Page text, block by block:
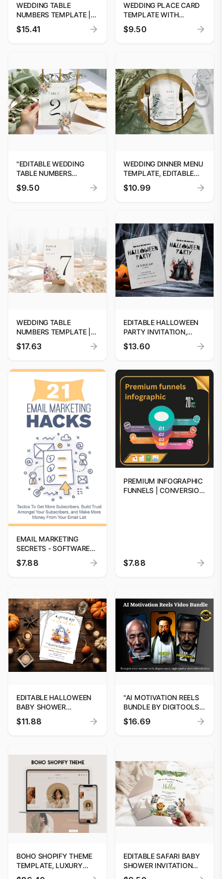
WEDDING TABLE
NUMBERS TEMPLATE |
EDITABLE WEDDING
SIGNAGE | WEDDING
$15.41
WEDDING PLACE CARD
TEMPLATE WITH
OPTIONAL MEAL
ALLERGY ICONS,
CALLIGRAPHY ESCORT
CARDS
$9.50
"EDITABLE WEDDING
TABLE NUMBERS
TEMPLATE BY
DIGITOOLS"
$9.50
WEDDING DINNER MENU
TEMPLATE, EDITABLE
CANVA MENU #52
$10.99
WEDDING TABLE
NUMBERS TEMPLATE |
EDITABLE WEDDING
SIGNAGE | WEDDING
DOWNLOAD | CUSTOM
$17.63
EDITABLE HALLOWEEN
PARTY INVITATION,
GHOST INVITATIONS,
HALLOWEEN BIRTHDAY
HOUSE, COSTUME
PARTY, PRINTABLE,
INSTANT DOWNLOAD
$13.60
EMAIL MARKETING
SECRETS - SOFTWARE
(BOOST SALES FAST -
RESELL DIGITAL
$7.88
PREMIUM INFOGRAPHIC
FUNNELS | CONVERSION
$7.88
EDITABLE HALLOWEEN
BABY SHOWER
INVITATION | BOO-TIFUL
LITTLE ONE IS ALMOST
$11.88
"AI MOTIVATION REELS
BUNDLE BY DIGITOOLS |
BOOST SOCIAL MEDIA
GROWTH"
$16.69
BOHO SHOPIFY THEME
TEMPLATE, LUXURY
SHOPIFY THEME,
EDITABLE SAFARI BABY
SHOWER INVITATION
TEMPLATE, SAFARI